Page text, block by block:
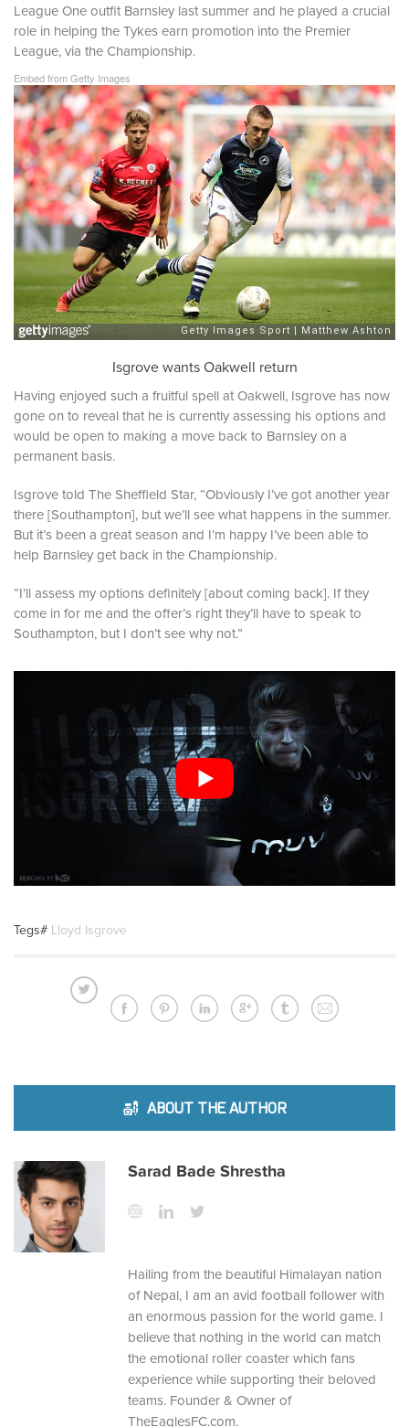
League One outfit Barnsley last summer and he played a crucial
role in helping the Tykes earn promotion into the Premier
League, via the Championship.
Embed from Getty Images
Isgrove wants Oakwell return
Having enjoyed such a fruitful spell at Oakwell, Isgrove has now
gone on to reveal that he is currently assessing his options and
would be open to making a move back to Barnsley on a
permanent basis.
Isgrove told The Sheffield Star, “Obviously I’ve got another year
there [Southampton], but we’ll see what happens in the summer.
But it’s been a great season and I’m happy I’ve been able to
help Barnsley get back in the Championship.
“I’ll assess my options definitely [about coming back]. If they
come in for me and the offer’s right they’ll have to speak to
Southampton, but I don’t see why not.”
Tegs# Lloyd Isgrove
ABOUT THE AUTHOR
Sarad Bade Shrestha
Hailing from the beautiful Himalayan nation
of Nepal, I am an avid football follower with
an enormous passion for the world game. I
believe that nothing in the world can match
the emotional roller coaster which fans
experience while supporting their beloved
teams. Founder & Owner of
TheEaglesFC.com.